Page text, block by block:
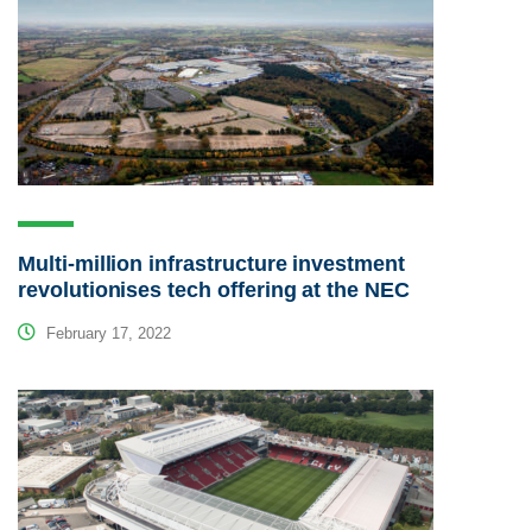
Multi-million infrastructure investment
revolutionises tech offering at the NEC
February 17, 2022